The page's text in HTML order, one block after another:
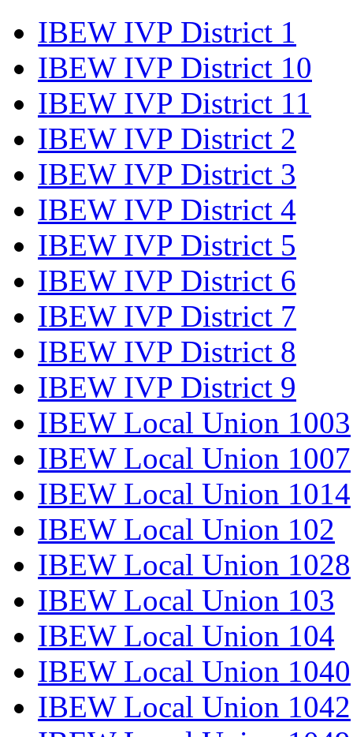
IBEW IVP District 1
IBEW IVP District 10
IBEW IVP District 11
IBEW IVP District 2
IBEW IVP District 3
IBEW IVP District 4
IBEW IVP District 5
IBEW IVP District 6
IBEW IVP District 7
IBEW IVP District 8
IBEW IVP District 9
IBEW Local Union 1003
IBEW Local Union 1007
IBEW Local Union 1014
IBEW Local Union 102
IBEW Local Union 1028
IBEW Local Union 103
IBEW Local Union 104
IBEW Local Union 1040
IBEW Local Union 1042